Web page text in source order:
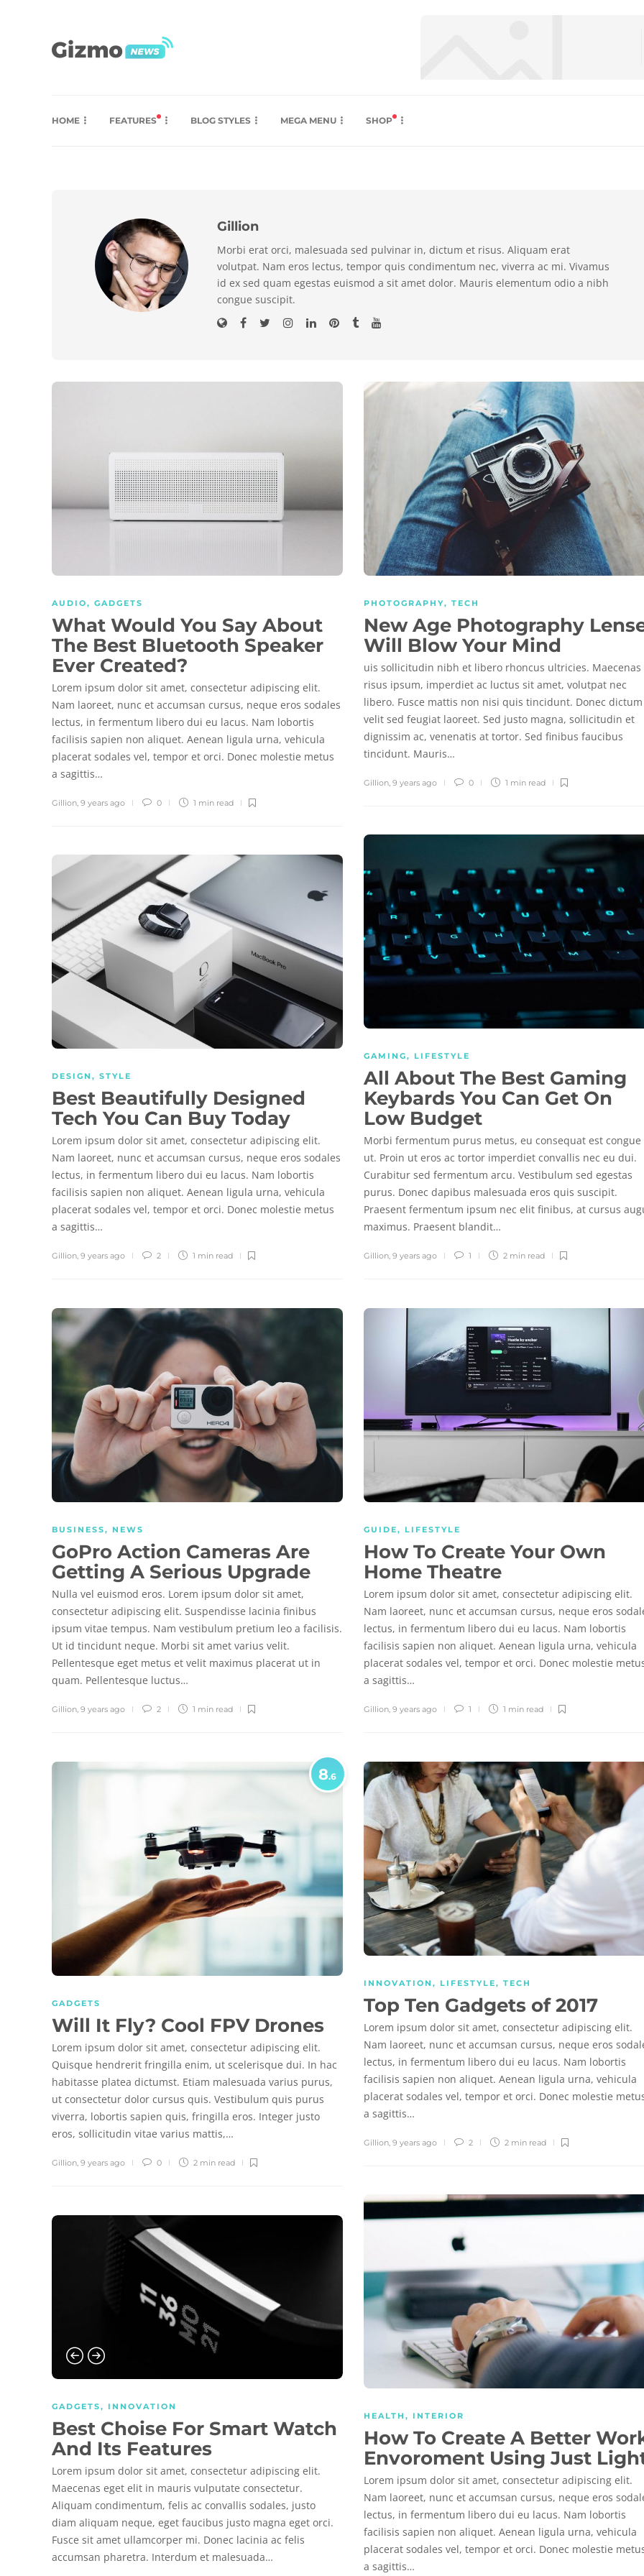
HOME FEATURES BLOG STYLES MEGA MENU SHOP
Gillion
Morbi erat orci, malesuada sed pulvinar in, dictum et risus. Aliquam erat
volutpat. Nam eros lectus, tempor quis condimentum nec, viverra ac mi. Vivamus
id ex sed quam egestas euismod a sit amet dolor. Mauris elementum odio a nibh
congue suscipit.
AUDIO, GADGETS
What Would You Say About
The Best Bluetooth Speaker
Ever Created?
Lorem ipsum dolor sit amet, consectetur adipiscing elit.
Nam laoreet, nunc et accumsan cursus, neque eros sodales
lectus, in fermentum libero dui eu lacus. Nam lobortis
facilisis sapien non aliquet. Aenean ligula urna, vehicula
placerat sodales vel, tempor et orci. Donec molestie metus
a sagittis…
Gillion 9 years ago 0 1 min read
PHOTOGRAPHY, TECH
New Age Photography
Will Blow Your Mind
uis sollicitudin nibh et libero rhoncus ultricies. Maecenas
risus ipsum, imperdiet ac luctus sit amet, volutpat nec
libero. Fusce mattis non nisi quis tincidunt. Donec dictum
velit sed feugiat laoreet. Sed justo magna, sollicitudin et
dignissim ac, venenatis at tortor. Sed finibus faucibus
tincidunt. Mauris…
Gillion 9 years ago 0 1 min read
GAMING, LIFESTYLE
All About The Best Gaming
Keybards You Can Get On
Low Budget
Morbi fermentum purus metus, eu consequat est congue
ut. Proin ut eros ac tortor imperdiet convallis nec eu dui.
Curabitur sed fermentum arcu. Vestibulum sed egestas
purus. Donec dapibus malesuada eros quis suscipit.
Praesent fermentum ipsum nec elit finibus, at cursus
maximus. Praesent blandit…
Gillion 9 years ago 1 2 min read
DESIGN , STYLE
Best Beautifully Designed
Tech You Can Buy Today
Lorem ipsum dolor sit amet, consectetur adipiscing elit.
Nam laoreet, nunc et accumsan cursus, neque eros sodales
lectus, in fermentum libero dui eu lacus. Nam lobortis
facilisis sapien non aliquet. Aenean ligula urna, vehicula
placerat sodales vel, tempor et orci. Donec molestie metus
a sagittis…
Gillion 9 years ago 2 1 min read
BUSINESS, NEWS
GoPro Action Cameras Are
Getting A Serious Upgrade
Nulla vel euismod eros. Lorem ipsum dolor sit amet,
consectetur adipiscing elit. Suspendisse lacinia finibus
ipsum vitae tempus. Nam vestibulum pretium leo a facilisis.
Ut id tincidunt neque. Morbi sit amet varius velit.
Pellentesque eget metus et velit maximus placerat ut in
quam. Pellentesque luctus…
Gillion 9 years ago 2 1 min read
GUIDE, LIFESTYLE
How To Create Your Own
Home Theatre
Lorem ipsum dolor sit amet, consectetur adipiscing elit.
Nam laoreet, nunc et accumsan cursus, neque eros
lectus, in fermentum libero dui eu lacus. Nam lobortis
facilisis sapien non aliquet. Aenean ligula urna, vehicula
placerat sodales vel, tempor et orci. Donec molestie
a sagittis…
Gillion 9 years ago 1 1 min read
8.6
GADGETS
Will It Fly? Cool FPV Drones
Lorem ipsum dolor sit amet, consectetur adipiscing elit.
Quisque hendrerit fringilla enim, ut scelerisque dui. In hac
habitasse platea dictumst. Etiam malesuada varius purus,
ut consectetur dolor cursus quis. Vestibulum quis purus
viverra, lobortis sapien quis, fringilla eros. Integer justo
eros, sollicitudin vitae varius mattis,…
Gillion, 9 years ago 0 2 min read
INNOVATION , LIFESTYLE, TECH
Top Ten Gadgets of 2017
Lorem ipsum dolor sit amet, consectetur adipiscing elit.
Nam laoreet, nunc et accumsan cursus, neque eros
lectus, in fermentum libero dui eu lacus. Nam lobortis
facilisis sapien non aliquet. Aenean ligula urna, vehicula
placerat sodales vel, tempor et orci. Donec molestie
a sagittis…
Gillion 9 years ago 2 2 min read
HEALTH , INTERIOR
How To Create A Better
Envoroment Using Just
Lorem ipsum dolor sit amet, consectetur adipiscing elit.
Nam laoreet, nunc et accumsan cursus, neque eros
lectus, in fermentum libero dui eu lacus. Nam lobortis
facilisis sapien non aliquet. Aenean ligula urna, vehicula
placerat sodales vel, tempor et orci. Donec molestie
a sagittis…
GADGETS, INNOVATION
Best Choise For Smart Watch
And Its Features
Lorem ipsum dolor sit amet, consectetur adipiscing elit.
Maecenas eget elit in mauris vulputate consectetur.
Aliquam condimentum, felis ac convallis sodales, justo
diam aliquam neque, eget faucibus justo magna eget orci.
Fusce sit amet ullamcorper mi. Donec lacinia ac felis
accumsan pharetra. Interdum et malesuada…